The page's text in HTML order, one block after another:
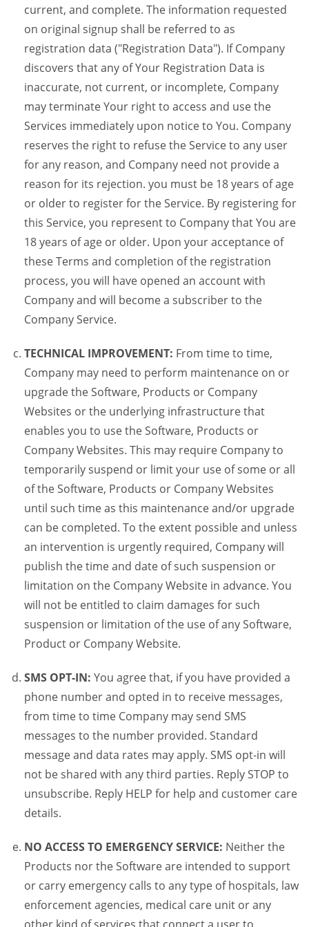
current, and complete. The information requested
on original signup shall be referred to as
registration data ("Registration Data"). If Company
discovers that any of Your Registration Data is
inaccurate, not current, or incomplete, Company
may terminate Your right to access and use the
Services immediately upon notice to You. Company
reserves the right to refuse the Service to any user
for any reason, and Company need not provide a
reason for its rejection. you must be 18 years of age
or older to register for the Service. By registering for
this Service, you represent to Company that You are
18 years of age or older. Upon your acceptance of
these Terms and completion of the registration
process, you will have opened an account with
Company and will become a subscriber to the
Company Service.
TECHNICAL IMPROVEMENT: From time to time,
Company may need to perform maintenance on or
upgrade the Software, Products or Company
Websites or the underlying infrastructure that
enables you to use the Software, Products or
Company Websites. This may require Company to
temporarily suspend or limit your use of some or all
of the Software, Products or Company Websites
until such time as this maintenance and/or upgrade
can be completed. To the extent possible and unless
an intervention is urgently required, Company will
publish the time and date of such suspension or
limitation on the Company Website in advance. You
will not be entitled to claim damages for such
suspension or limitation of the use of any Software,
Product or Company Website.
SMS OPT-IN: You agree that, if you have provided a
phone number and opted in to receive messages,
from time to time Company may send SMS
messages to the number provided. Standard
message and data rates may apply. SMS opt-in will
not be shared with any third parties. Reply STOP to
unsubscribe. Reply HELP for help and customer care
details.
NO ACCESS TO EMERGENCY SERVICE: Neither the
Products nor the Software are intended to support
or carry emergency calls to any type of hospitals, law
enforcement agencies, medical care unit or any
other kind of services that connect a user to